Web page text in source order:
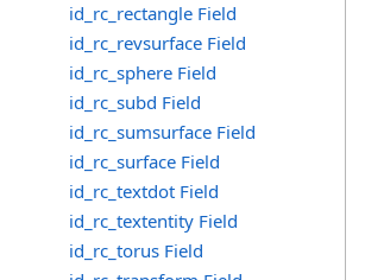
id_rc_rectangle Field
id_rc_revsurface Field
id_rc_sphere Field
id_rc_subd Field
id_rc_sumsurface Field
id_rc_surface Field
id_rc_textdot Field
id_rc_textentity Field
id_rc_torus Field